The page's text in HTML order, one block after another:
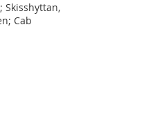
Skisshyttan,
Cab